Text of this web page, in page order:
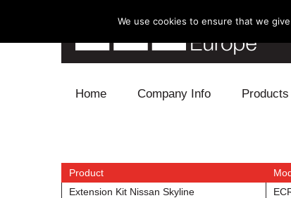
Home Company Info Products
Electronics
Product
Extension Kit Nissan Skyline
We use cookies to ensure that we